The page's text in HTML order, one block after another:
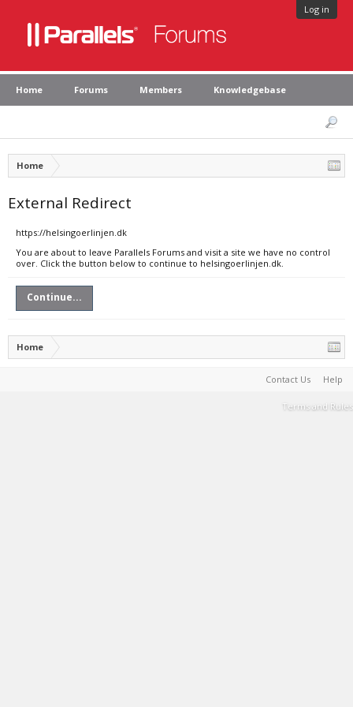
Log in
Home Forums Members Knowledgebase
Home
External Redirect
https://helsingoerlinjen.dk
You are about to leave Parallels Forums and visit a site we have no control
over. Click the button below to continue to helsingoerlinjen.dk.
Continue...
Home
Contact Us Help
Terms and Rules